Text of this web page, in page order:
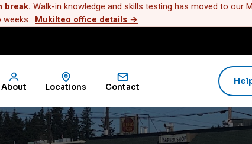
break. Walk-in knowledge and skills testing has moved to our
weeks. Mukilteo office details →
About Locations Contact